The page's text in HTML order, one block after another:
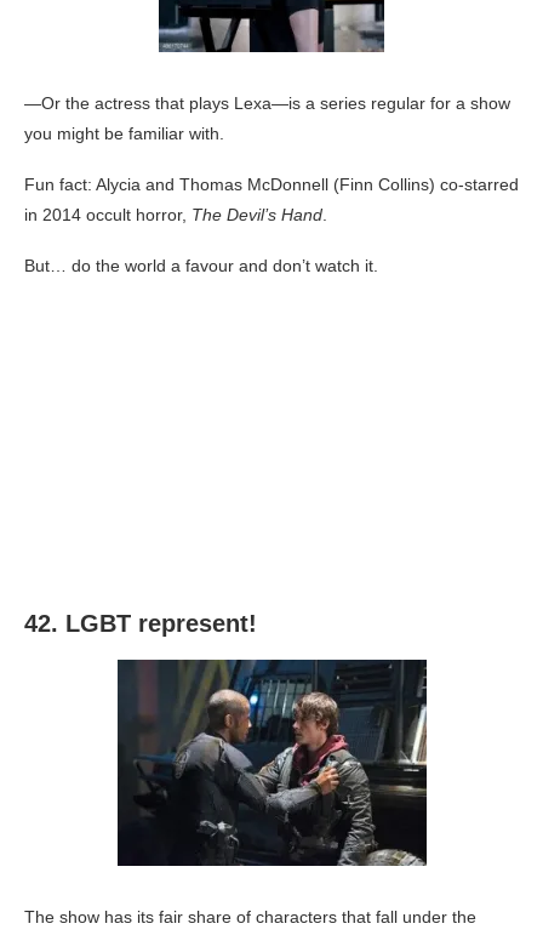
—Or the actress that plays Lexa—is a series regular for a show
you might be familiar with.
Fun fact: Alycia and Thomas McDonnell (Finn Collins) co-starred
in 2014 occult horror, The Devil’s Hand
But… do the world a favour and don’t watch it.
42. LGBT represent!
The show has its fair share of characters that fall under the